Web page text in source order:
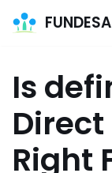
contenido
Is
Right